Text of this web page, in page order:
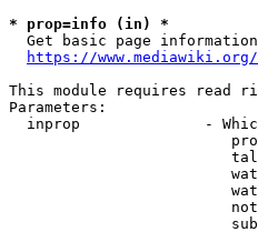
* prop=info (in) *
Get basic page
https://
This module requires read
Parameters:
inprop              -